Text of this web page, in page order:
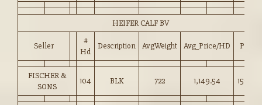
HEIFER CALF BV
Seller
#
Hd
Description AvgWeight Avg_Price/HD Price
FISCHER &
SONS
104 BLK 722 1,149.54 159.00